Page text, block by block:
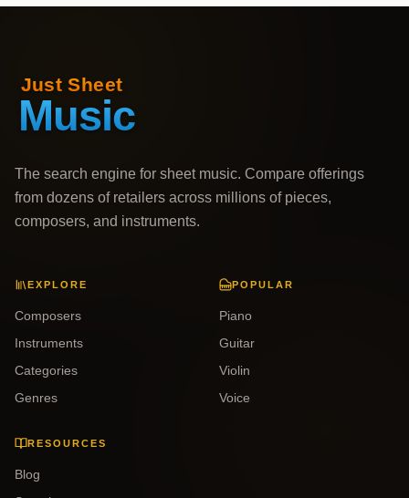
The search engine for sheet music. Compare offerings
from dozens of retailers across millions of pieces,
composers, and instruments.
EXPLORE
Composers
Instruments
Categories
Genres
POPULAR
Piano
Guitar
Violin
Voice
RESOURCES
Blog